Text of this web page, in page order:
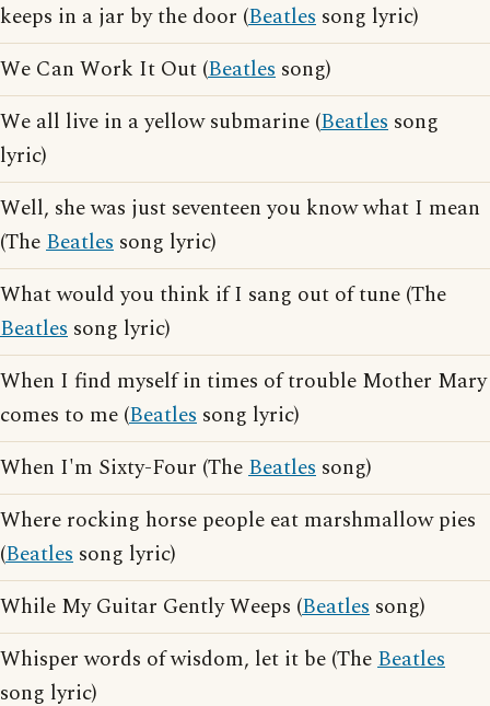
keeps in a jar by the door (Beatles song lyric)
We Can Work It Out (Beatles song)
We all live in a yellow submarine (Beatles song
lyric)
Well, she was just seventeen you know what I mean
(TheBeatles song lyric)
What would you think if I sang out of tune (The
Beatles song lyric)
When I find myself in times of trouble Mother Mary
comes to me (Beatles song lyric)
When I'm Sixty-Four (TheBeatles song)
Where rocking horse people eat marshmallow pies
(Beatles song lyric)
While My Guitar Gently Weeps (Beatles song)
Whisper words of wisdom, let it be (TheBeatles
song lyric)